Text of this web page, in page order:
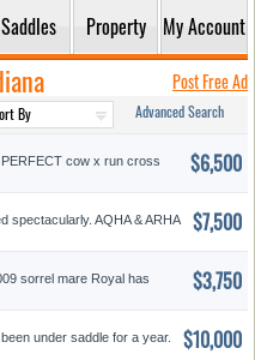
Saddles Property My Account
Post Free Ad
Advanced Search
cow x run cross
$6,500
spectacularly. AQHA & ARHA
$7,500
sorrel mare Royal has
$3,750
under saddle for a year.
$10,000